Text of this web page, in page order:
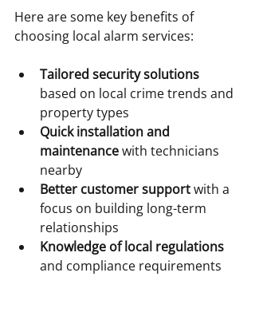
Here are some key benefits of
choosing local alarm services:
Tailored security solutions
based on local crime trends and
property types
Quick installation and
maintenance with technicians
nearby
Better customer support with a
focus on building long-term
relationships
Knowledge of local regulations
and compliance requirements